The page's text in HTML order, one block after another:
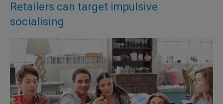
Retailers can target impulsive
socialising